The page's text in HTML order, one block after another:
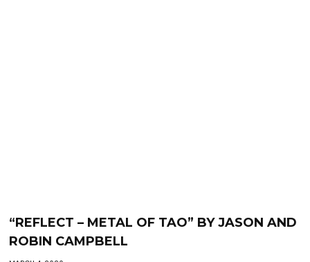
“REFLECT – METAL OF TAO” BY JASON AND
ROBIN CAMPBELL